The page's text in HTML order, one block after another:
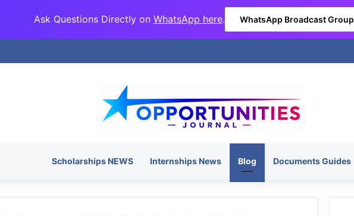
Ask Questions Directly on WhatsApp here. WhatsApp Broadcast Group
Scholarships NEWS Internships News Blog Documents Guides